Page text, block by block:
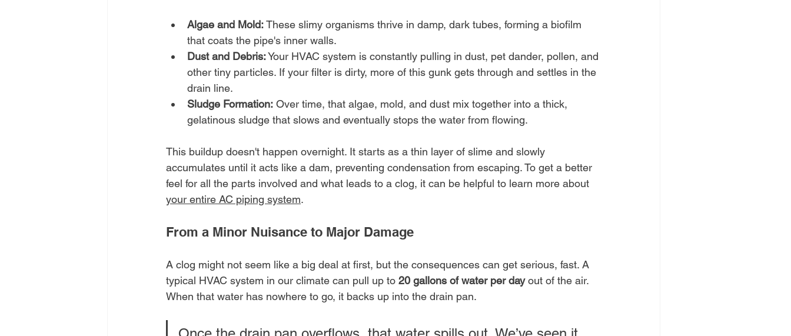
Algae and Mold: These slimy organisms thrive in damp, dark tubes, forming a biofilm
that coats the pipe's inner walls.
Dust and Debris: Your HVAC system is constantly pulling in dust, pet dander, pollen, and
other tiny particles. If your filter is dirty, more of this gunk gets through and settles in the
drain line.
Sludge Formation: Over time, that algae, mold, and dust mix together into a thick,
gelatinous sludge that slows and eventually stops the water from flowing.
This buildup doesn't happen overnight. It starts as a thin layer of slime and slowly
accumulates until it acts like a dam, preventing condensation from escaping. To get a better
feel for all the parts involved and what leads to a clog, it can be helpful to learn more about
your entire AC piping system.
From a Minor Nuisance to Major Damage
A clog might not seem like a big deal at first, but the consequences can get serious, fast. A
typical HVAC system in our climate can pull up to 20 gallons of water per day out of the air.
When that water has nowhere to go, it backs up into the drain pan.